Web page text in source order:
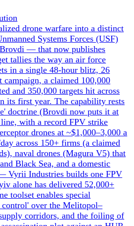
and the financial front
battlefield. Russia's wartime
contradictions: non-
the IMF's 10%-of-loans
month, leaked Russian
oil major shutting ~400
10%, 11 banks queued for
near $80 billion by month
oil windfall briefly doubled
to ~$19bn. The National
GDP shrank for the first
National Wealth Fund is